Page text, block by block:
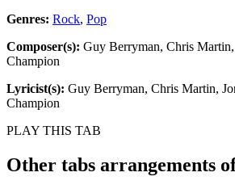
Genres: Rock, Pop
Composer(s): Guy Berryman, Chris
Champion
Lyricist(s): Guy Berryman, Chris Martin,
Champion
PLAY THIS TAB
Other tabs arrangements